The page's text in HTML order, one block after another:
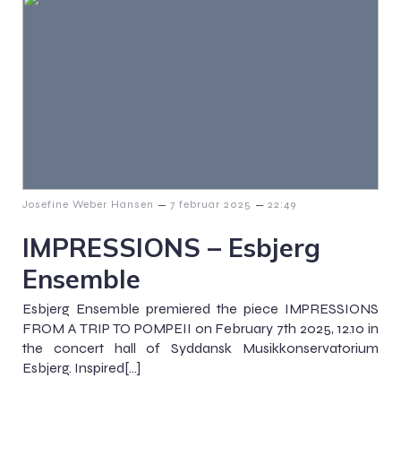
Josefine Weber Hansen – 7 februar 2025 – 22:49
IMPRESSIONS – Esbjerg
Ensemble
Esbjerg Ensemble premiered the piece IMPRESSIONS
FROM A TRIP TO POMPEII on February 7th 2025, 12.10 in
the concert hall of Syddansk Musikkonservatorium
Esbjerg. Inspired[…]